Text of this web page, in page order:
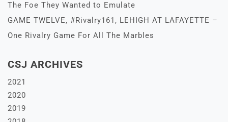
The Foe They Wanted to Emulate
GAME TWELVE, #Rivalry161, LEHIGH AT LAFAYETTE –
One Rivalry Game For All The Marbles
CSJ ARCHIVES
2021
2020
2019